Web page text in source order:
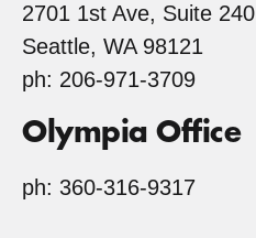
2701 1st Ave, Suite 240
Seattle, WA 98121
ph: 206-971-3709
Olympia Office
ph: 360-316-9317